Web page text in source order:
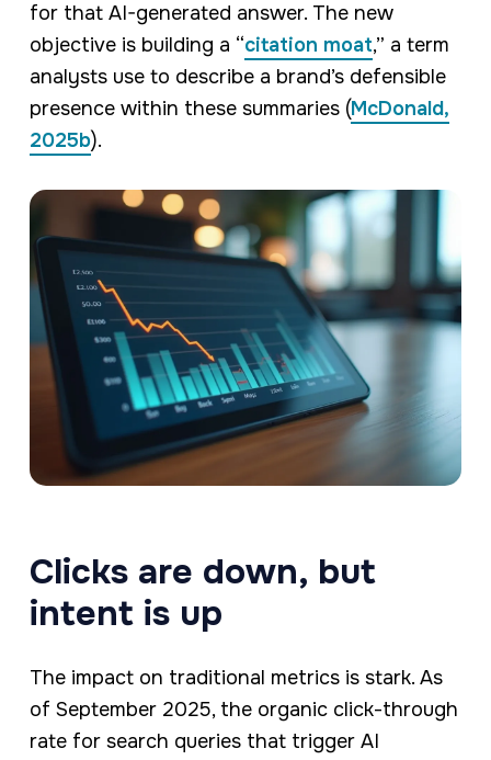
for that AI-generated answer. The new
objective is building a “citation moat,” a term
analysts use to describe a brand’s defensible
presence within these summaries (McDonald,
2025b).
Clicks are down, but
intent is up
The impact on traditional metrics is stark. As
of September 2025, the organic click-through
rate for search queries that trigger AI